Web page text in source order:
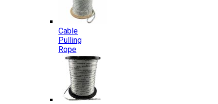
Cable
Pulling
Rope